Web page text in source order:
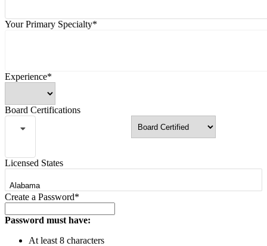
Your Primary Specialty*
Experience*
Board Certifications
Licensed States
Create a Password*
Password must have:
At least 8 characters